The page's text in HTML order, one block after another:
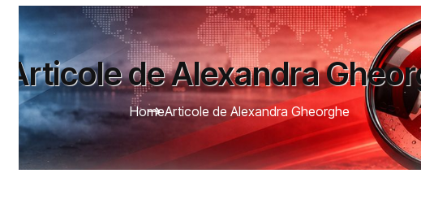
Articole de Alexandra
HomeArticole de Alexandra Gheorghe